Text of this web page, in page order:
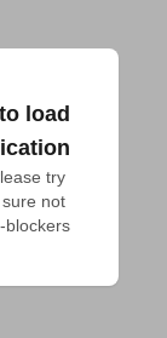
load
try
not